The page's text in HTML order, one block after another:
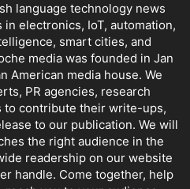
language technology news
electronics, IoT, automation,
smart cities, and
media was founded in Jan
American media house. We
PR agencies, research
to contribute their write-ups,
to our publication. We will
the right audience in the
readership on our website
handle. Come together, help